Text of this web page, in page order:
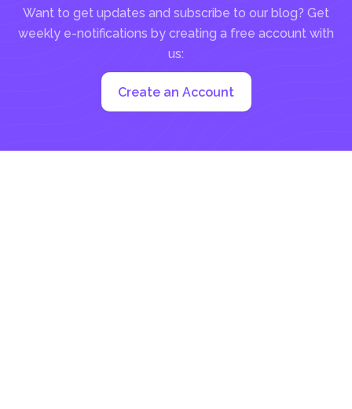
Want to get updates and subscribe to our blog? Get
weekly e-notifications by creating a free account with
us:
Create an Account